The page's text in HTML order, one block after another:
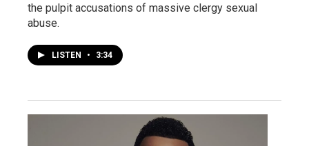
the pulpit accusations of massive clergy sexual
abuse.
LISTEN • 3:34